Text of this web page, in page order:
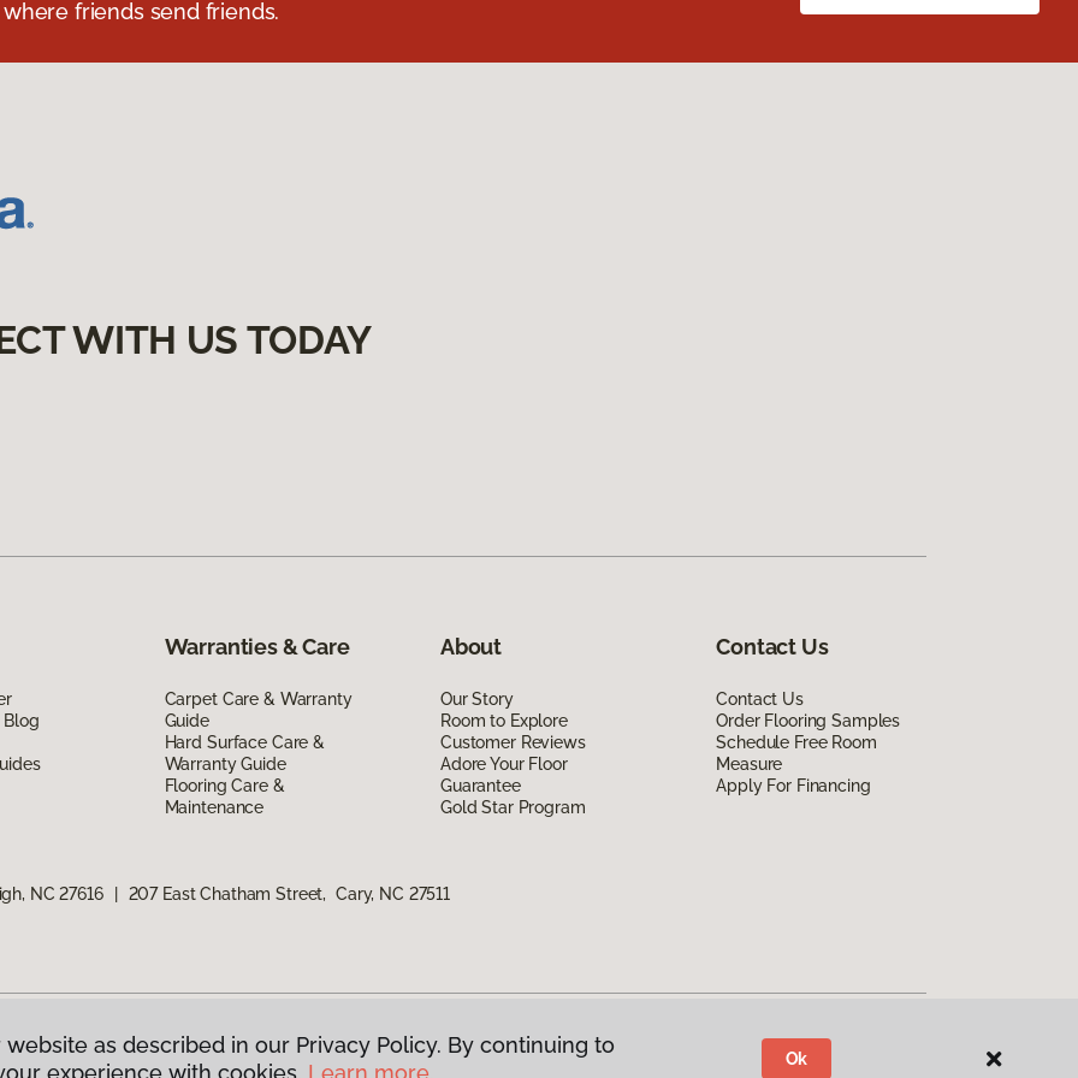
friends send friends.
WITH US TODAY
Blog
Warranties & Care
Carpet Care & Warranty
Guide
Hard Surface Care &
Warranty Guide
Flooring Care &
Maintenance
About
Our Story
Room to Explore
Customer Reviews
Adore Your Floor
Guarantee
Gold Star Program
Contact Us
Contact Us
Order Flooring Samples
Schedule Free Room
Measure
Apply For Financing
NC 27616 207 East Chatham Street, Cary, NC 27511
America. All Rights Reserved
as described in our Privacy Policy. By continuing to
experience with cookies. Learn more.
Ok